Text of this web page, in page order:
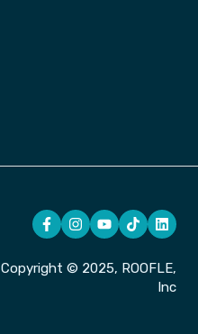
Copyright © 2025, ROOFLE,
Inc